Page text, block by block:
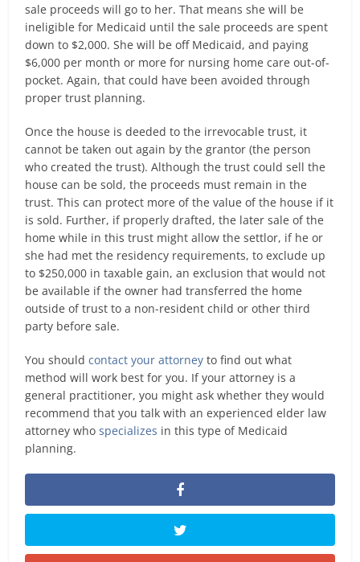
sale proceeds will go to her. That means she will be
ineligible for Medicaid until the sale proceeds are spent
down to $2,000. She will be off Medicaid, and paying
$6,000 per month or more for nursing home care out-of-
pocket. Again, that could have been avoided through
proper trust planning.
Once the house is deeded to the irrevocable trust, it
cannot be taken out again by the grantor (the person
who created the trust). Although the trust could sell the
house can be sold, the proceeds must remain in the
trust. This can protect more of the value of the house if it
is sold. Further, if properly drafted, the later sale of the
home while in this trust might allow the settlor, if he or
she had met the residency requirements, to exclude up
to $250,000 in taxable gain, an exclusion that would not
be available if the owner had transferred the home
outside of trust to a non-resident child or other third
party before sale.
You shouldcontact your attorney to find out what
method will work best for you. If your attorney is a
general practitioner, you might ask whether they would
recommend that you talk with an experienced elder law
attorney whospecializes in this type of Medicaid
planning.